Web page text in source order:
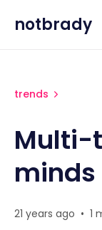
notbrady
trends
Multi-
minds
21 years ago • 1